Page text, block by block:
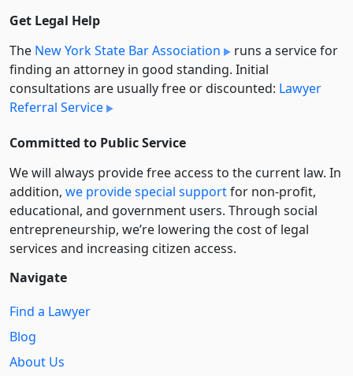
Get Legal Help
The New York State Bar Association
runs a service for
finding an attorney in good standing. Initial
consultations are usually free or discounted: Lawyer
Referral Service
Committed to Public Service
We will always provide free access to the current law. In
addition, we provide special supportfor non-profit,
educational, and government users. Through social
entre­pre­neurship, we’re lowering the cost of legal
services and increasing citizen access.
Navigate
Find a Lawyer
Blog
About Us